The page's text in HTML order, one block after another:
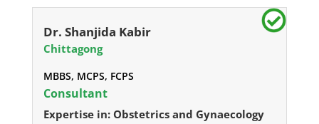
Dr. Shanjida Kabir
Chittagong
MBBS, MCPS, FCPS
Consultant
Expertise in: Obstetrics and Gynaecology